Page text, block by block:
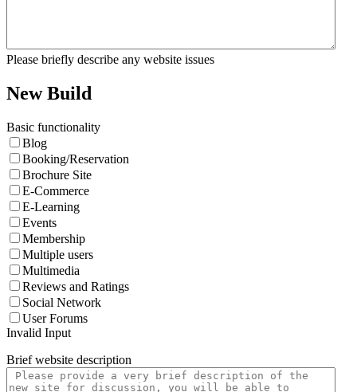
Please briefly describe any website issues
New Build
Basic functionality
Blog
Booking/Reservation
Brochure Site
E-Commerce
E-Learning
Events
Membership
Multiple users
Multimedia
Reviews and Ratings
Social Network
User Forums
Invalid Input
Brief website description